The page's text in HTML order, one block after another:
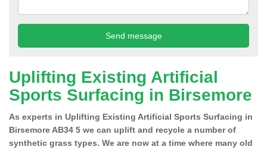
Uplifting Existing Artificial
Sports Surfacing in Birsemore
As experts in Uplifting Existing Artificial Sports Surfacing in
Birsemore AB34 5 we can uplift and recycle a number of
synthetic grass types. We are now at a time where many old